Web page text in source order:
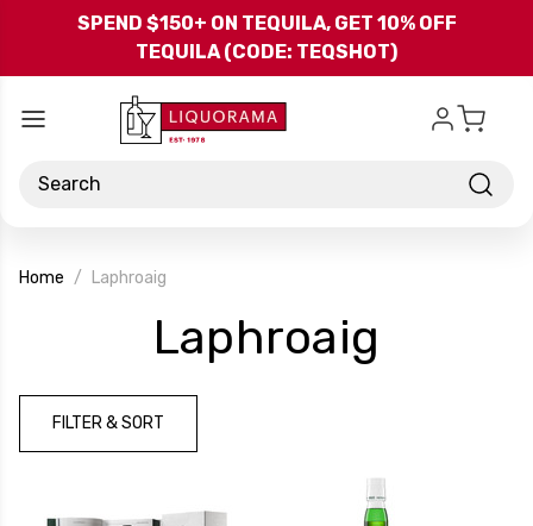
Skip to main content
SPEND $150+ ON TEQUILA, GET 10% OFF
TEQUILA (CODE: TEQSHOT)
Search
Home Laphroaig
Laphroaig
FILTER & SORT